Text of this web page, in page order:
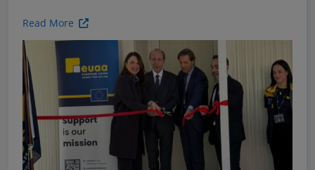
Read More